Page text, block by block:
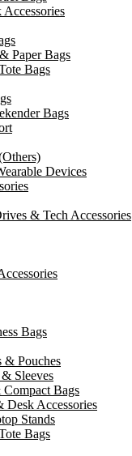
Paper Bags
Bags
Bags
Devices
& Tech Accessories
Bags
& Pouches
Sleeves
Compact Bags
Desk Accessories
Stands
Bags